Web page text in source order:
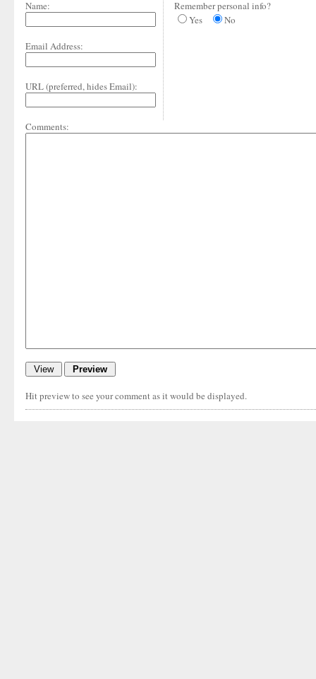
Name:
Email Address:
URL (preferred, hides Email):
Remember personal info?
Yes
No
Comments:
Hit preview to see your comment as it would be displayed.